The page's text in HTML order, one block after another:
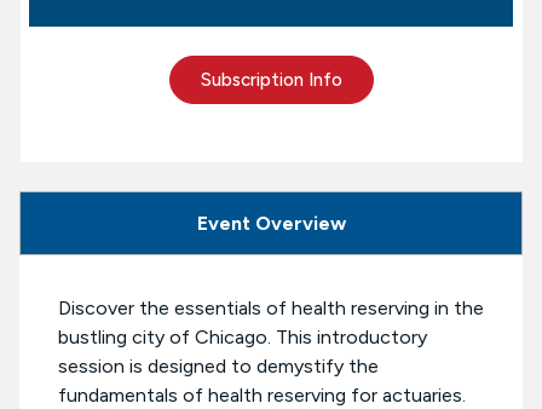
About SOA
Subscription Info
Event Overview
Discover the essentials of health reserving in the
bustling city of Chicago. This introductory
session is designed to demystify the
fundamentals of health reserving for actuaries.